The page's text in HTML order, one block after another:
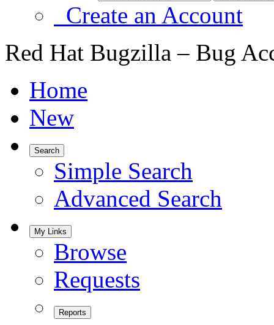
Create an Account
Red Hat Bugzilla – Bug
Home
New
Search
Simple Search
Advanced Search
My Links
Browse
Requests
Reports